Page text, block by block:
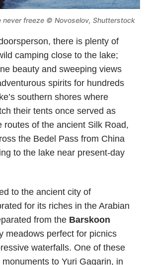
never freeze © Novoselov, Shutterstock
there is plenty of
camping close to the lake;
beauty and sweeping views
spirits for hundreds
southern shores where
their tents once served as
routes of the ancient Silk Road,
the Bedel Pass from China
to the lake near present-day
to the ancient city of
for its riches in the Arabian
from the Barskoon
meadows perfect for picnics
waterfalls. One of these
to Yuri Gagarin, in